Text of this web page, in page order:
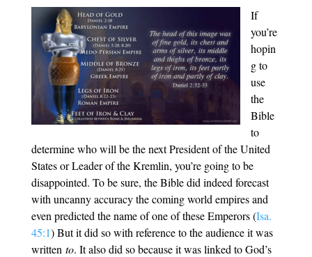
If
you’re
hopin
g to
use
the
Bible
to
determine who will be the next President of the United
States or Leader of the Kremlin, you’re going to be
disappointed. To be sure, the Bible did indeed forecast
with uncanny accuracy the coming world empires and
even predicted the name of one of these Emperors (Isa.
45:1) But it did so with reference to the audience it was
written to. It also did so because it was linked to God’s